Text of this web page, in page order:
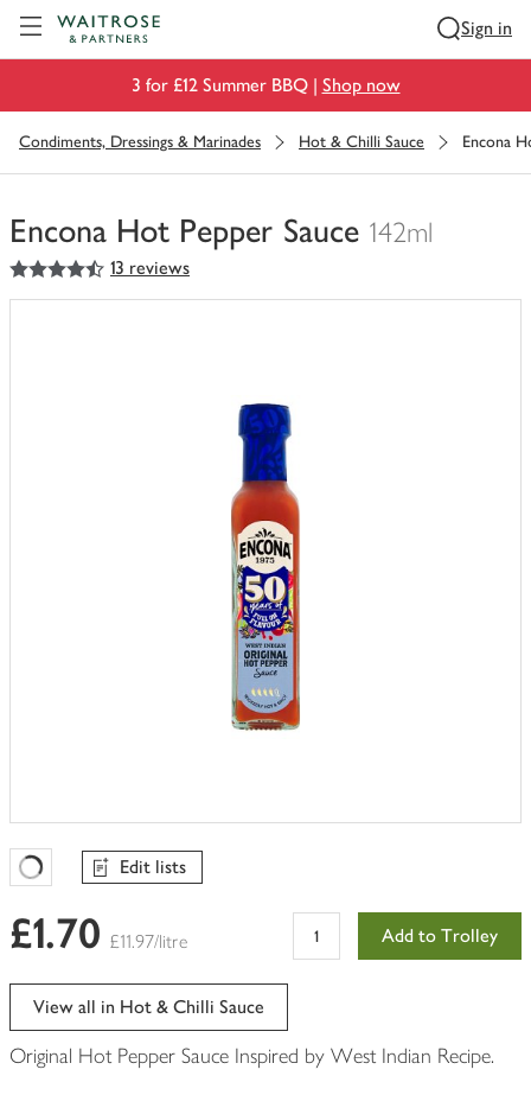
Sign in
3 for £12 Summer BBQ | Shop now
Condiments, Dressings & Marinades Hot & Chilli Sauce Encona
Encona Hot Pepper Sauce 142ml
You
have
4.5
out of 5 stars 13 reviews
Favourites Loading
Edit lists
£1.70 £11.97/litre Add to Trolley
View all in Hot & Chilli Sauce
Original Hot Pepper Sauce Inspired by West Indian Recipe.